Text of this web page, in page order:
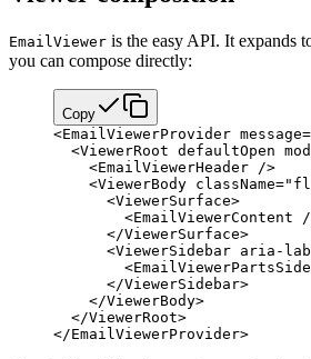
EmailViewer is the easy API. It expands
you can compose directly:
Copy
<EmailViewerProvider message=
  <
ViewerRoot defaultOpen
    <
EmailViewerHeader />
    <
ViewerBody className=
      <
ViewerSurface>
        <
EmailViewerContent /
      </
ViewerSurface>
      <
ViewerSidebar aria-
        <
      </
ViewerSidebar>
    </
ViewerBody>
  </
ViewerRoot>
</EmailViewerProvider>